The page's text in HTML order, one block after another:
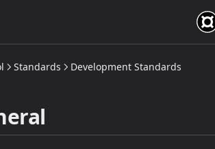
Standards Development Standards